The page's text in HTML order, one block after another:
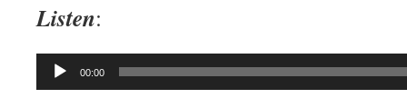
Listen:
Audio
00:00